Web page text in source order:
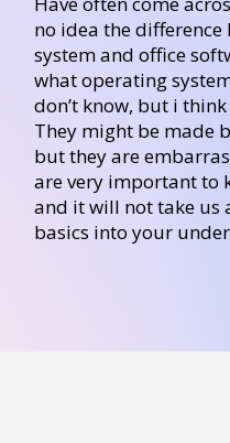
no idea the
system and office
what operating
don’t know, but i
They might be made
but they are
are very important to
and it will not take us
basics into your